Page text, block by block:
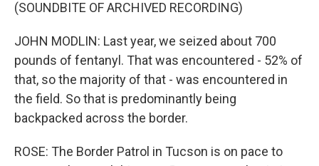
(SOUNDBITE OF ARCHIVED RECORDING)
JOHN MODLIN: Last year, we seized about 700
pounds of fentanyl. That was encountered - 52% of
that, so the majority of that - was encountered in
the field. So that is predominantly being
backpacked across the border.
ROSE: The Border Patrol in Tucson is on pace to